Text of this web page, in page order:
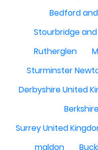
Bedford
Stourbridge
Rutherglen
Sturminster
Derbyshire United
Surrey United
maldon